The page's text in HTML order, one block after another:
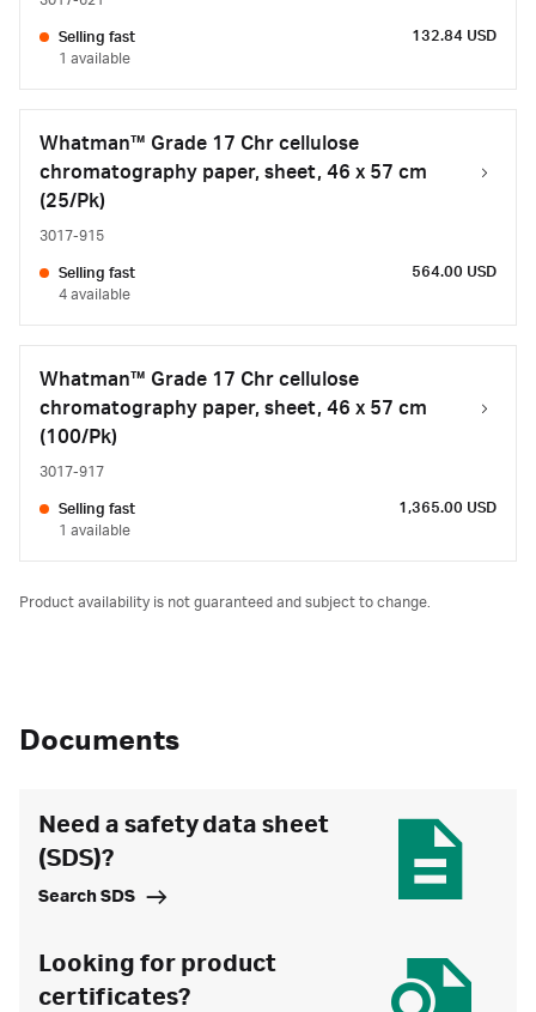
Selling fast
1 available
132.84 USD
Whatman™ Grade 17 Chr cellulose
chromatography paper, sheet, 46 x 57 cm
(25/Pk)
3017-915
Selling fast
4 available
564.00 USD
Whatman™ Grade 17 Chr cellulose
chromatography paper, sheet, 46 x 57 cm
(100/Pk)
3017-917
Selling fast
1 available
1,365.00 USD
Product availability is not guaranteed and subject to change.
Documents
Need a safety data sheet
(SDS)?
Search SDS
Looking for product
certificates?